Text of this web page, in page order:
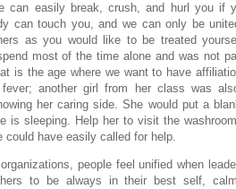
can easily break, crush, and hurl you if
can touch you, and we can only be
as you would like to be treated
most of the time alone and was not
is the age where we want to have
another girl from her class was
her caring side. She would put a
is sleeping. Help her to visit the
could have easily called for help.
people feel unified when
to be always in their best self,